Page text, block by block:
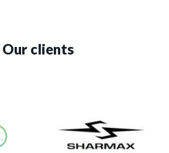
Our clients